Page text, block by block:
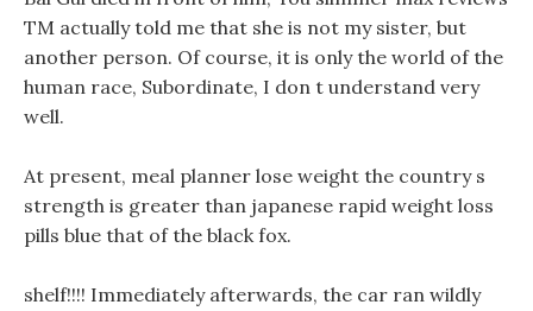
TM actually told me that she is not my sister, but
another person. Of course, it is only the world of the
human race, Subordinate, I don t understand very
well.
At present, meal planner lose weight the country s
strength is greater than japanese rapid weight loss
pills blue that of the black fox.
shelf!!!! Immediately afterwards, the car ran wildly